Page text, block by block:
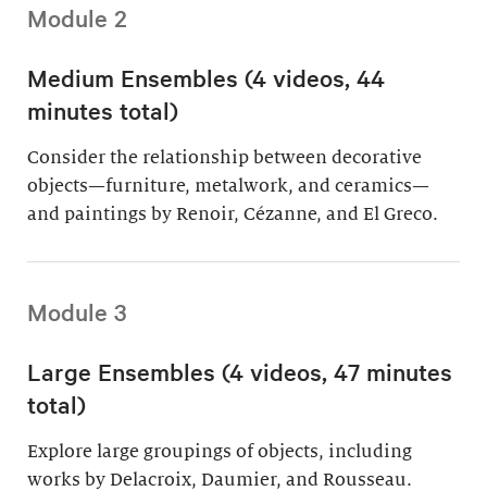
Module 2
Medium Ensembles (4 videos, 44
minutes total)
Consider the relationship between decorative
objects—furniture, metalwork, and ceramics—
and paintings by Renoir, Cézanne, and El Greco.
Module 3
Large Ensembles (4 videos, 47 minutes
total)
Explore large groupings of objects, including
works by Delacroix, Daumier, and Rousseau.